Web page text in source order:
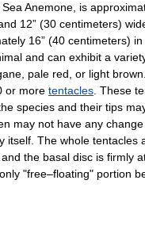
Anemone, is
12” (30 centimeters)
16” (40 centimeters)
and can exhibit a
pale red, or light
or more tentacles. These
species and their tips
may not have any
itself. The whole tentacles
the basal disc is firmly
"free–floating" portion